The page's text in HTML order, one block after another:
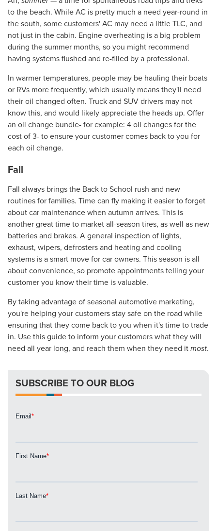
to the beach. While AC is pretty much a need year-round in
the south, some customers' AC may need a little TLC, and
not just in the cabin. Engine overheating is a big problem
during the summer months, so you might recommend
having systems flushed and re-filled by a professional.
In warmer temperatures, people may be hauling their boats
or RVs more frequently, which usually means they'll need
their oil changed often. Truck and SUV drivers may not
know this, and would likely appreciate the heads up. Offer
an oil change bundle- for example: 4 oil changes for the
cost of 3- to ensure your customer comes back to you for
each oil change.
Fall
Fall always brings the Back to School rush and new
routines for families. Time can fly making it easier to forget
about car maintenance when autumn arrives. This is
another great time to market all-season tires, as well as new
batteries and brakes. A general inspection of lights,
exhaust, wipers, defrosters and heating and cooling
systems is a smart move for car owners. This season is all
about convenience, so promote appointments telling your
customer you know their time is valuable.
By taking advantage of seasonal automotive marketing,
you're helping your customers stay safe on the road while
ensuring that they come back to you when it's time to trade
in. Use this guide to inform your customers what they will
need all year long, and reach them when they need itmost.
SUBSCRIBE TO OUR BLOG
Let CMG Local Solutions Be Your
Guide.
The Right Solution for Any Marketing
Mix
Looking for a complete digital marketing pulse check? A
local guide with the specialized knowledge to set you
apart? A reliable partner for the long haul? Whatever it is
you need -- you do the dreaming, we'll do the doing.
REQUEST A CONSULTATION